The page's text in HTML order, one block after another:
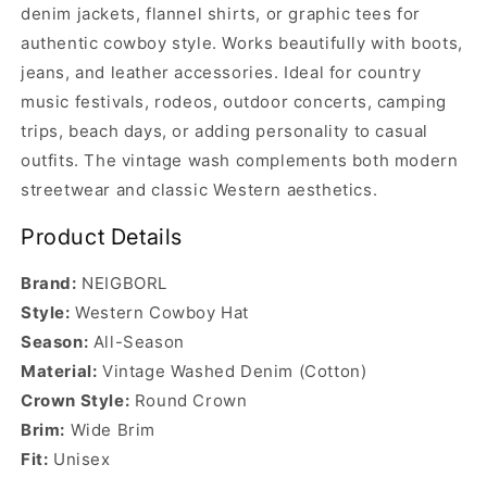
denim jackets, flannel shirts, or graphic tees for
authentic cowboy style. Works beautifully with boots,
jeans, and leather accessories. Ideal for country
music festivals, rodeos, outdoor concerts, camping
trips, beach days, or adding personality to casual
outfits. The vintage wash complements both modern
streetwear and classic Western aesthetics.
Product Details
Brand: NEIGBORL
Style: Western Cowboy Hat
Season: All-Season
Material: Vintage Washed Denim (Cotton)
Crown Style: Round Crown
Brim: Wide Brim
Fit: Unisex